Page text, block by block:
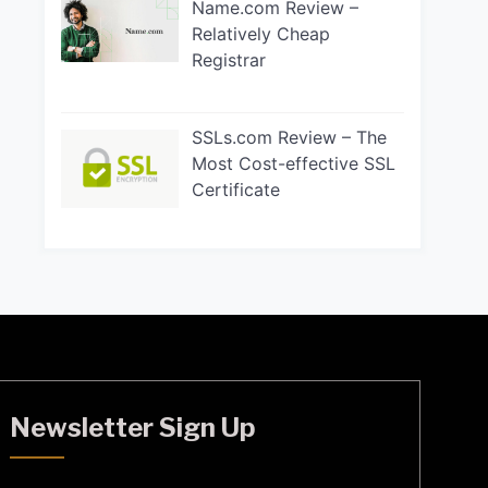
Name.com Review –
Relatively Cheap
Registrar
SSLs.com Review – The
Most Cost-effective SSL
Certificate
Newsletter Sign Up